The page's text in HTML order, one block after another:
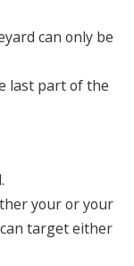
can only be
last part of the
your or your
target either